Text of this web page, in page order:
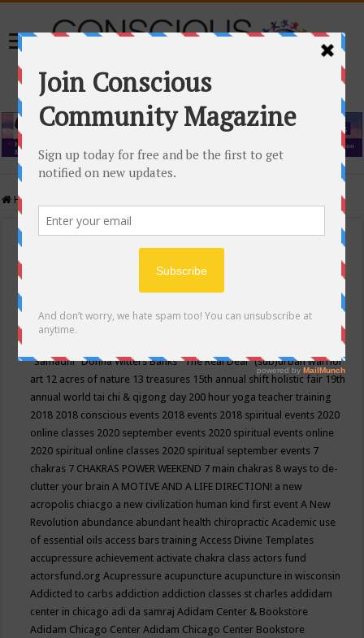
Home
Events Calendar
Conscious Community
"Samadhi" Donna Witters Banks"The Real Deal"(sub)urban warrior
art 12 acres of nature 13 treasures 15th annual shift holistic fair 19th
annual world tai chi & qigong day 200 hour yoga teacher training
2018 2018 conscious events 2018 events 2018 spiritual events 2020
online classes 2020 september events 2020 spiritual events online
2020 spiritual online classes 2020 spiritual september events 7
chakras 7 CHAKRAS POWER WEEKEND 7 main chakras 8 ways to de-
clutter your brainA MOTIVE AND A LIFE DIRECTION! a new
acropolis chiacgo a new civilization human kind first eventA New
Revolution abundance abundant health chiropracticAcademic use
of essential oils access bars trainingAccess Divine Templates
accupressure achievement activate chakra class actors fund
actorsfund.orgAcupressure acupuncture acupuncture in wisconsin
Addicted to carbs addiction addiction classes st charles addidam
center in chicago adi da samrajAdidam Center & Bookstore
Adidam Chicago CenterAdidam Chicago Center Bookstore